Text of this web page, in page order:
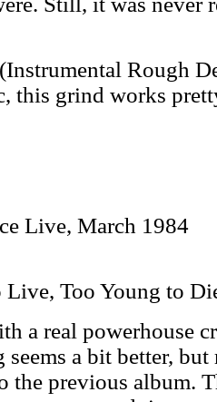
Rough
this grind works
Live, March 1984
Live, Too Young to
a real powerhouse
seems a bit better,
the previous album.